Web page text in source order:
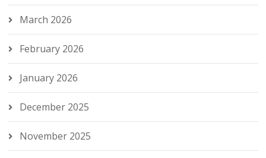
March 2026
February 2026
January 2026
December 2025
November 2025